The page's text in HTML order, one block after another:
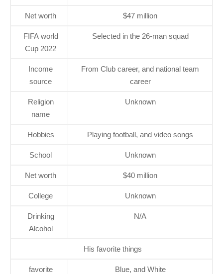
Net worth $47 million
FIFA world
Cup 2022
Selected in the 26-man squad
Income
source
From Club career, and national team
career
Religion
name
Unknown
Hobbies Playing football, and video songs
School Unknown
Net worth $40 million
College Unknown
Drinking
Alcohol
N/A
His favorite things
favorite
Blue, and White